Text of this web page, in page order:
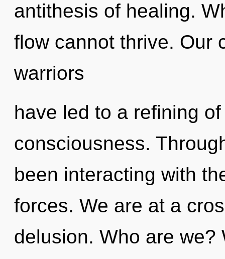
antithesis of healing.
flow cannot thrive. Our
warriors
have led to a refining
consciousness.
been interacting with
forces. We are at a
delusion. Who are